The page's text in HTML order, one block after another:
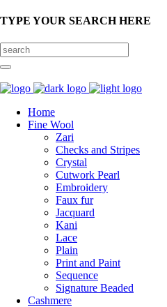
TYPE YOUR SEARCH HERE
Home
Fine Wool
Zari
Checks and Stripes
Crystal
Cutwork Pearl
Embroidery
Faux fur
Jacquard
Kani
Lace
Plain
Print and Paint
Sequence
Signature Beaded
Cashmere